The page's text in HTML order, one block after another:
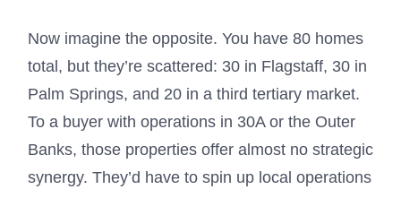
Now imagine the opposite. You have 80 homes
total, but they’re scattered: 30 in Flagstaff, 30 in
Palm Springs, and 20 in a third tertiary market.
To a buyer with operations in 30A or the Outer
Banks, those properties offer almost no strategic
synergy. They’d have to spin up local operations